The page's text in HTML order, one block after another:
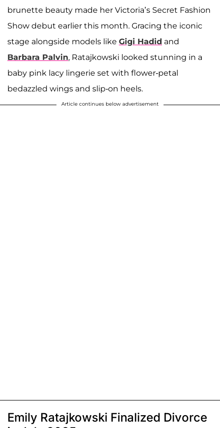
brunette beauty made her Victoria’s Secret Fashion
Show debut earlier this month. Gracing the iconic
stage alongside models like Gigi Hadid and
Barbara Palvin, Ratajkowski looked stunning in a
baby pink lacy lingerie set with flower-petal
bedazzled wings and slip-on heels.
Article continues below advertisement
Emily Ratajkowski Finalized Divorce